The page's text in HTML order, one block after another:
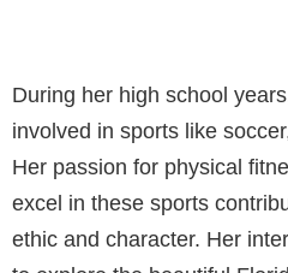
During her high school
involved in sports like
Her passion for physical
excel in these sports
ethic and character. Her